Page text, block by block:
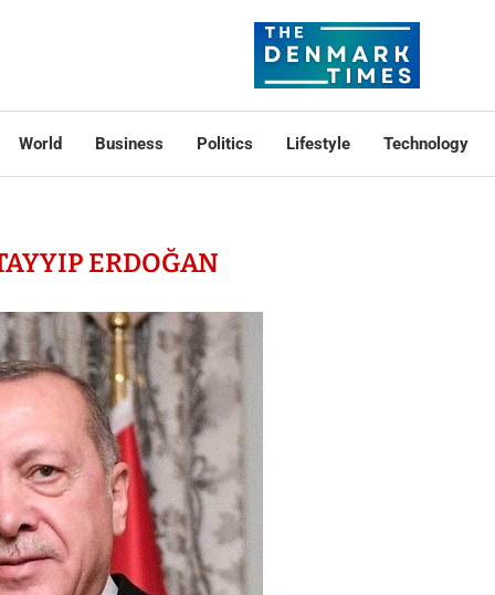
World Business Politics Lifestyle Technology
ERDOĞAN